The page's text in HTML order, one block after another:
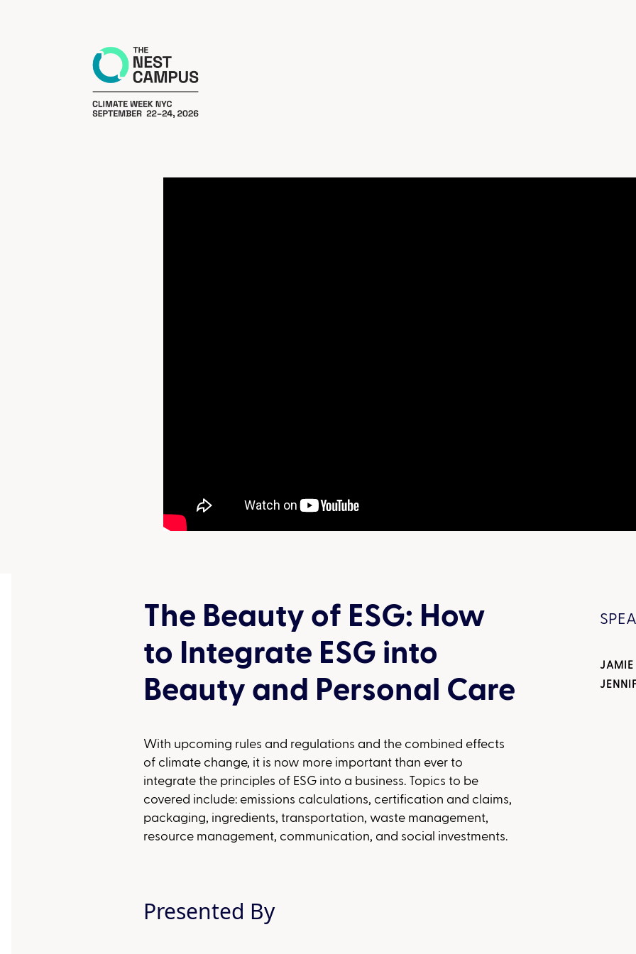
The Beauty of ESG: How
to Integrate ESG into
Beauty and Personal Care
With upcoming rules and regulations and the combined effects
of climate change, it is now more important than ever to
integrate the principles of ESG into a business. Topics to be
covered include: emissions calculations, certification and claims,
packaging, ingredients, transportation, waste management,
resource management, communication, and social investments.
Presented By
JAMIE